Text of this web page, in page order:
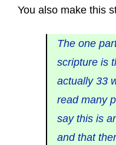
You also make this
The one
scripture is
actually 33
read many
say this is
and that